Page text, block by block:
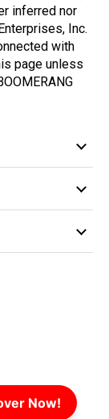
Now!
inferred nor
Inc.
with
page unless